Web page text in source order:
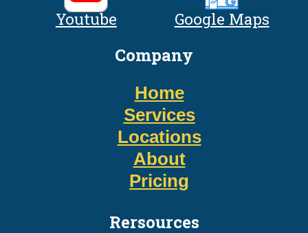
Youtube Google Maps
Company
Home
Services
Locations
About
Pricing
Rersources